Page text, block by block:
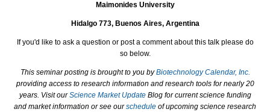
Maimonides University
Hidalgo 773, Buenos Aires, Argentina
If you'd like to ask a question or post a comment about this talk please do
so below.
This seminar posting is brought to you byBiotechnology Calendar, Inc.
providing access to research information and research tools for nearly 20
years. Visit ourScience Market Update Blog for current science funding
and market information or see ourschedule of upcoming science research